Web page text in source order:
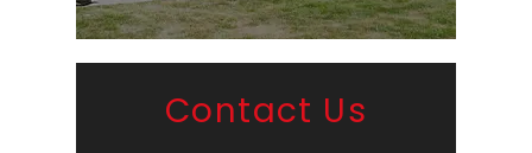
Contact Us